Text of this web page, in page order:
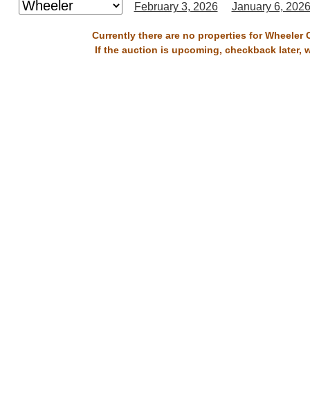
February 3, 2026 January 6, 2026
Currently there are no properties for
If the auction is upcoming, checkback later,